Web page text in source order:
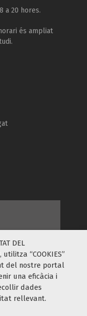
a 20 hores.
és ampliat
per a veure
DEL
utilitza “COOKIES”
del nostre portal
una eficàcia i
dades
rellevant.